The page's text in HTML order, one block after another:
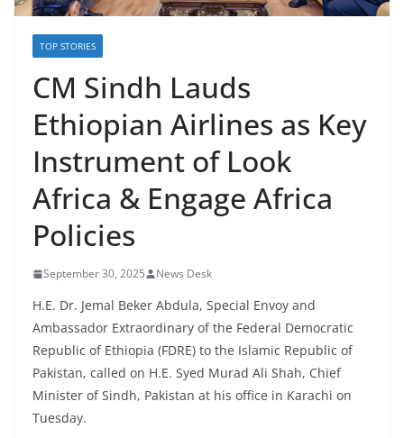
TOP STORIES
CM Sindh Lauds
Ethiopian Airlines as Key
Instrument of Look
Africa & Engage Africa
Policies
September 30, 2025 News Desk
H.E. Dr. Jemal Beker Abdula, Special Envoy and
Ambassador Extraordinary of the Federal Democratic
Republic of Ethiopia (FDRE) to the Islamic Republic of
Pakistan, called on H.E. Syed Murad Ali Shah, Chief
Minister of Sindh, Pakistan at his office in Karachi on
Tuesday.